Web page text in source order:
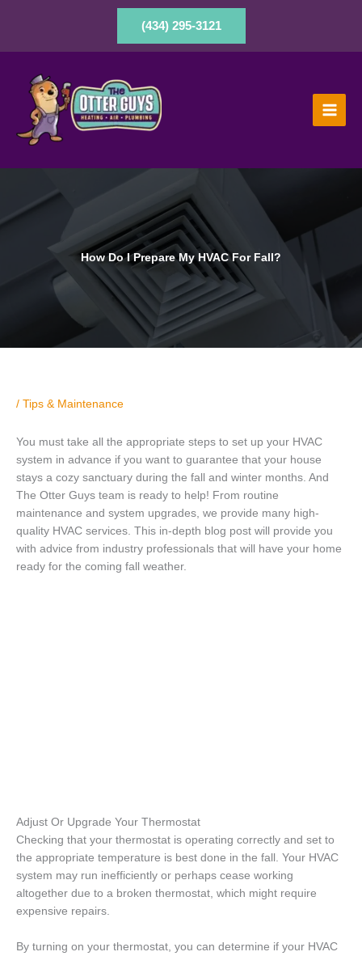
(434) 295-3121
How Do I Prepare My HVAC For Fall?
/ Tips & Maintenance
You must take all the appropriate steps to set up your HVAC
system in advance if you want to guarantee that your house
stays a cozy sanctuary during the fall and winter months. And
The Otter Guys team is ready to help! From routine
maintenance and system upgrades, we provide many high-
quality HVAC services. This in-depth blog post will provide you
with advice from industry professionals that will have your home
ready for the coming fall weather.
Adjust Or Upgrade Your Thermostat
Checking that your thermostat is operating correctly and set to
the appropriate temperature is best done in the fall. Your HVAC
system may run inefficiently or perhaps cease working
altogether due to a broken thermostat, which might require
expensive repairs.
By turning on your thermostat, you can determine if your HVAC